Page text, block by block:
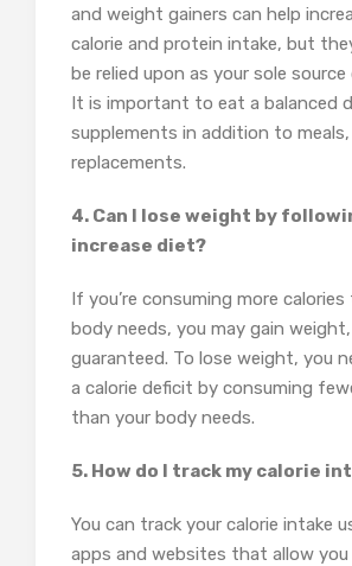
and weight gainers can help
calorie and protein intake, but
be relied upon as your sole
It is important to eat a balanced
supplements in addition to
replacements.
4. Can I lose weight by
increase diet?
If you’re consuming more
body needs, you may gain
guaranteed. To lose weight, you
a calorie deficit by consuming
than your body needs.
5. How do I track my calorie
You can track your calorie intake
apps and websites that allow